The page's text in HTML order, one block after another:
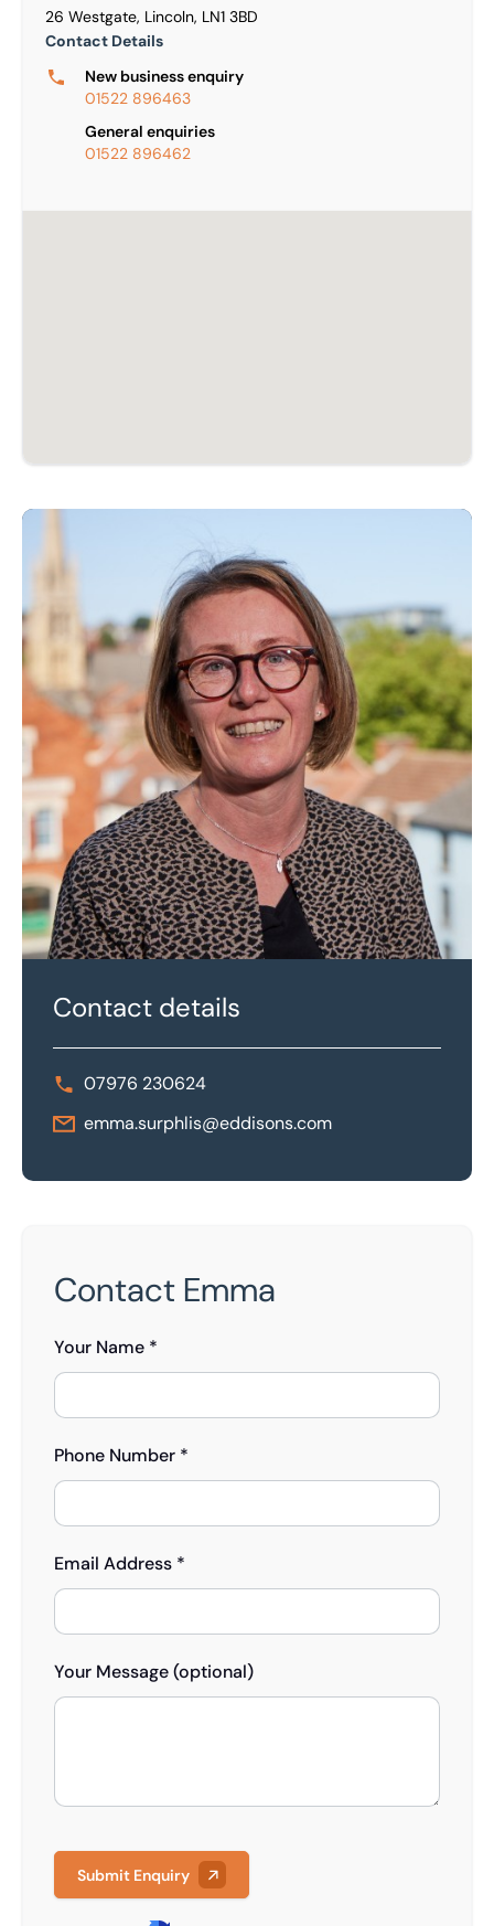
26 Westgate, Lincoln, LN1 3BD
Contact Details
New business enquiry
01522 896463
General enquiries
01522 896462
Contact details
07976 230624
emma.surphlis@eddisons.com
Contact Emma
Your Name *
Phone Number *
Email Address *
Your Message (optional)
Submit Enquiry